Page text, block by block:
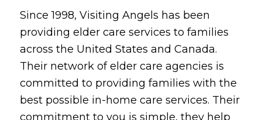
Since 1998, Visiting Angels has been
providing elder care services to families
across the United States and Canada.
Their network of elder care agencies is
committed to providing families with the
best possible in-home care services. Their
commitment to you is simple, they help